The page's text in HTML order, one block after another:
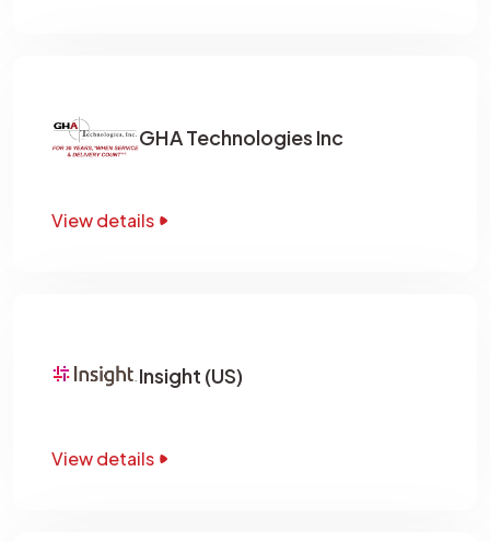
GHA Technologies Inc
View details
Insight (US)
View details